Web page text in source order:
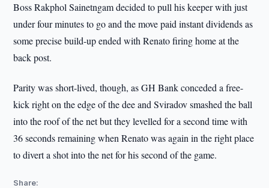
Boss Rakphol Sainetngam decided to pull his keeper with just
under four minutes to go and the move paid instant dividends as
some precise build-up ended with Renato firing home at the
back post.
Parity was short-lived, though, as GH Bank conceded a free-
kick right on the edge of the dee and Sviradov smashed the ball
into the roof of the net but they levelled for a second time with
36 seconds remaining when Renato was again in the right place
to divert a shot into the net for his second of the game.
Share: